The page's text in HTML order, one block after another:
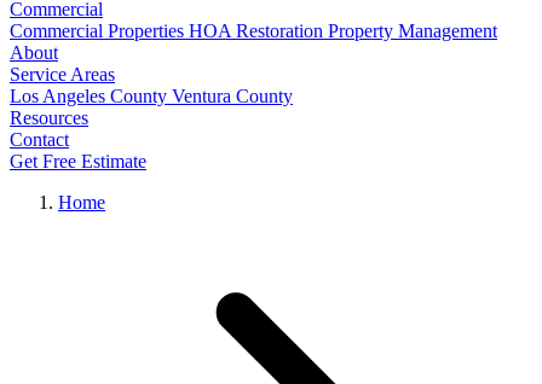
Commercial
Commercial Properties HOA Restoration Property Management
About
Service Areas
Los Angeles County Ventura County
Resources
Contact
Get Free Estimate
Home